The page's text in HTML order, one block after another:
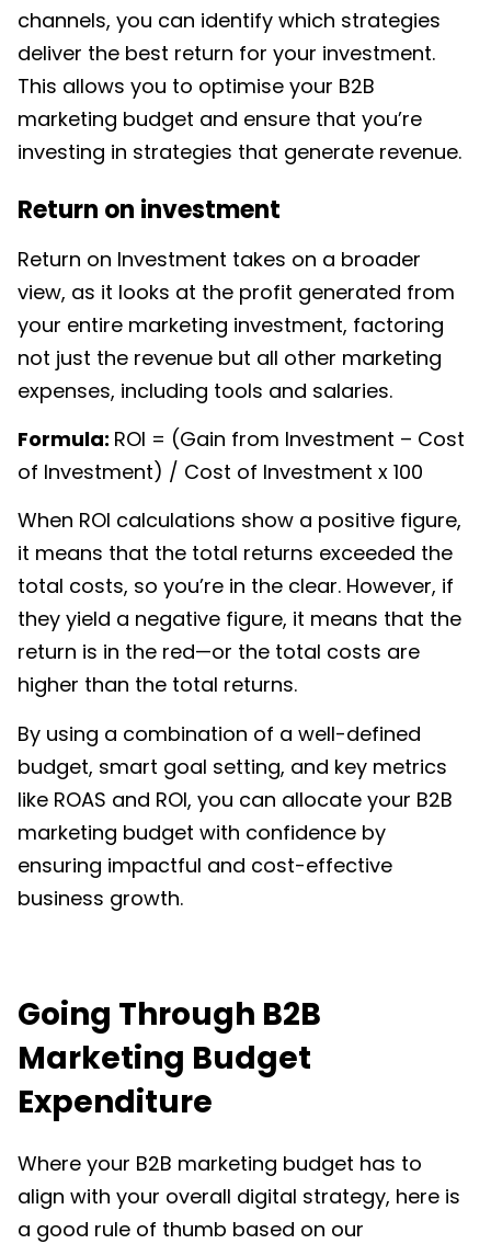
channels, you can identify which strategies
deliver the best return for your investment.
This allows you to optimise your B2B
marketing budget and ensure that you’re
investing in strategies that generate revenue.
Return on investment
Return on Investment takes on a broader
view, as it looks at the profit generated from
your entire marketing investment, factoring
not just the revenue but all other marketing
expenses, including tools and salaries.
Formula: ROI = (Gain from Investment – Cost
of Investment) / Cost of Investment x 100
When ROI calculations show a positive figure,
it means that the total returns exceeded the
total costs, so you’re in the clear. However, if
they yield a negative figure, it means that the
return is in the red—or the total costs are
higher than the total returns.
By using a combination of a well-defined
budget, smart goal setting, and key metrics
like ROAS and ROI, you can allocate your B2B
marketing budget with confidence by
ensuring impactful and cost-effective
business growth.
Going Through B2B
Marketing Budget
Expenditure
Where your B2B marketing budget has to
align with your overall digital strategy, here is
a good rule of thumb based on our